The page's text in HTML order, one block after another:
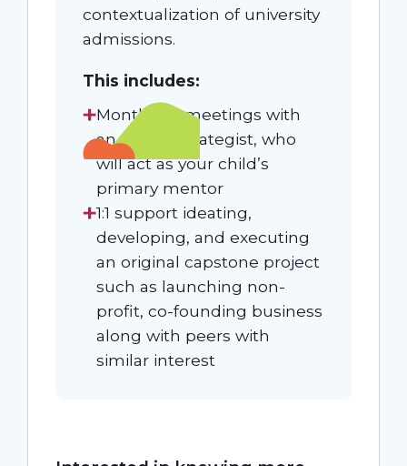
contextualization of university
admissions.
This includes:
Monthly 1:1 meetings with
an expert Strategist, who
will act as your child’s
primary mentor
1:1 support ideating,
developing, and executing
an original capstone project
such as launching non-
profit, co-founding business
along with peers with
similar interest